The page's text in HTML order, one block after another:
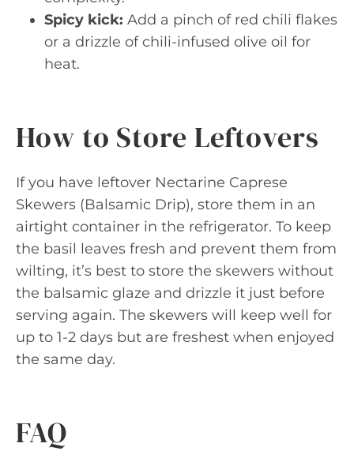
Spicy kick: Add a pinch of red chili flakes
or a drizzle of chili-infused olive oil for
heat.
How to Store Leftovers
If you have leftover Nectarine Caprese
Skewers (Balsamic Drip), store them in an
airtight container in the refrigerator. To keep
the basil leaves fresh and prevent them from
wilting, it’s best to store the skewers without
the balsamic glaze and drizzle it just before
serving again. The skewers will keep well for
up to 1-2 days but are freshest when enjoyed
the same day.
FAQ